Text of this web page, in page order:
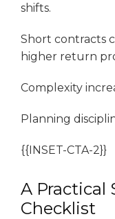
shifts.
Short contracts
higher return
Complexity
Planning
{{INSET-CTA-2}}
A Practical
Checklist